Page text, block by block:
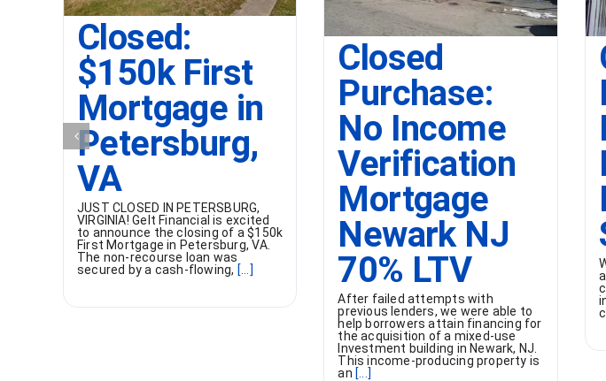
Closed:
$150k First
Mortgage in
Petersburg,
VA
JUST CLOSED IN PETERSBURG,
VIRGINIA! Gelt Financial is excited
to announce the closing of a $150k
First Mortgage in Petersburg, VA.
The non-recourse loan was
secured by a cash-flowing, [...]
Closed
Purchase:
No Income
Verification
Mortgage
Newark NJ
70% LTV
After failed attempts with
previous lenders, we were able to
help borrowers attain financing for
the acquisition of a mixed-use
Investment building in Newark, NJ.
This income-producing property is
an [...]